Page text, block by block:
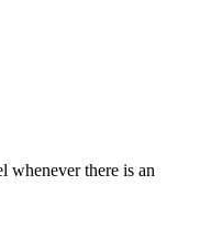
whenever there is an